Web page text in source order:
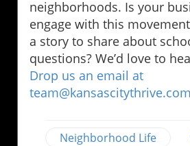
neighborhoods. Is your
engage with this
a story to share about
questions? We’d love to
Drop us an email at
team@kansascitythrive.com
Neighborhood Life